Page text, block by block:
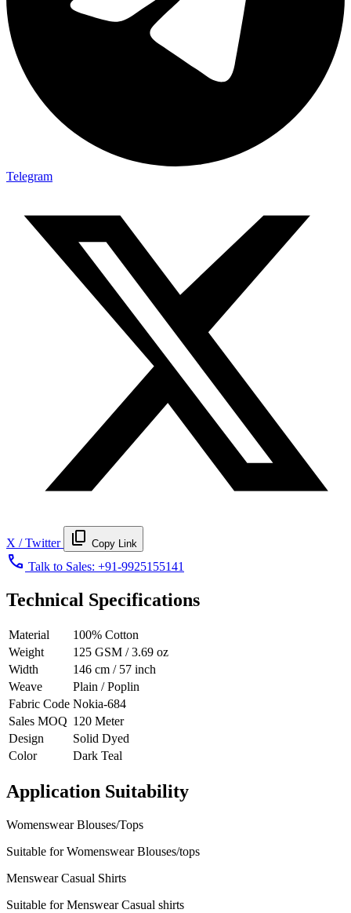
Telegram
X / Twitter content_copy Copy Link
call Talk to Sales: +91-9925155141
Technical Specifications
Material
100% Cotton
Weight
125 GSM / 3.69 oz
Width
146 cm / 57 inch
Weave
Plain / Poplin
Fabric Code Nokia-684
Sales MOQ 120 Meter
Design
Solid Dyed
Color
Dark Teal
Application Suitability
Womenswear Blouses/Tops
Suitable for Womenswear Blouses/tops
Menswear Casual Shirts
Suitable for Menswear Casual shirts